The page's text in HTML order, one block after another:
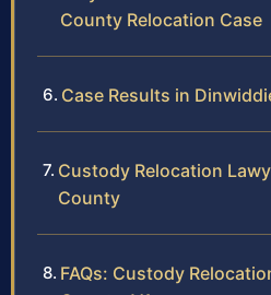
County Relocation Case
Case Results in
Custody Relocation
County
FAQs: Custody